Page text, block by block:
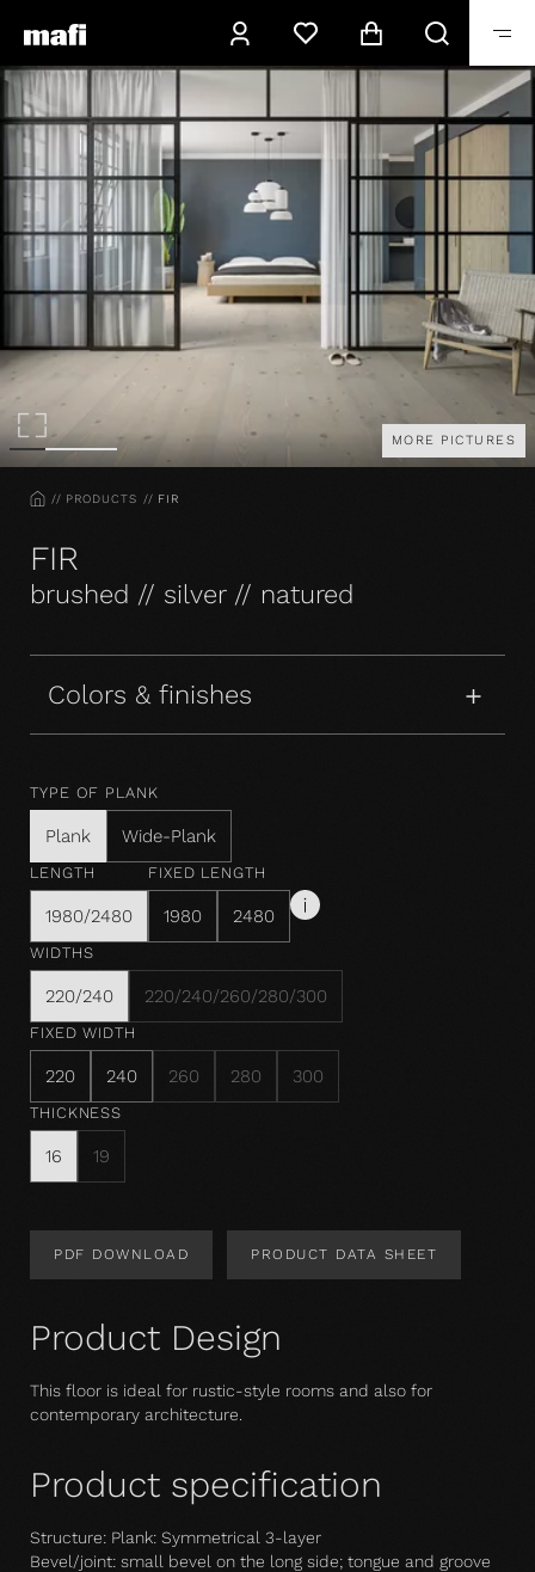
MORE PICTURES
HOMEPRODUCTS FIR
FIR
brushed // silver // natured
Colors & finishes
TYPE OF PLANK
Plank Wide-Plank
LENGTH
1980/2480
FIXED LENGTH
1980 2480
WIDTHS
220/240 220/240/260/280/300
FIXED WIDTH
220 240 260 280 300
THICKNESS
16 19
PDF DOWNLOAD PRODUCT DATA SHEET
Product Design
This floor is ideal for rustic-style rooms and also for
contemporary architecture.
Product specification
Structure: Plank: Symmetrical 3-layer
Bevel/joint: small bevel on the long side; tongue and groove